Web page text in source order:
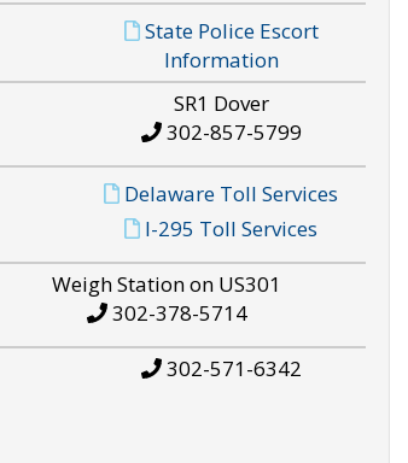
State Police Escort
Information
SR1 Dover
302-857-5799
Delaware Toll Services
I-295 Toll Services
Weigh Station on US301
302-378-5714
302-571-6342